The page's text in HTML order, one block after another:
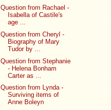
Question from Rachael -
Isabella of Castile's
age ...
Question from Cheryl -
Biography of Mary
Tudor by ...
Question from Stephanie
- Helena Bonham
Carter as ...
Question from Lynda -
Surviving items of
Anne Boleyn